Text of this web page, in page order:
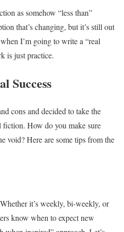
as somehow “less than”
that’s changing, but it’s still out
I’m going to write a “real
is just practice.
Success
cons and decided to take the
How do you make sure
void? Here are some tips from the
it’s weekly, bi-weekly, or
know when to expect new